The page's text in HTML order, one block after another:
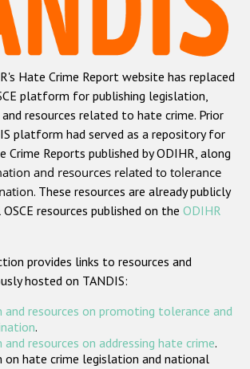
and xenophobic hate crime
Anti-Roma hate crime
Anti-Semitic hate crime
Anti-Muslim hate crime
Anti-Christian hate crime
crime based on religion or belief
Gender-based hate crime
Проекты БДИПЧ
гражданского общества
Государства-участники
Hate Crime Report website has replaced
platform for publishing legislation,
resources related to hate crime. Prior
platform had served as a repository for
Crime Reports published by ODIHR, along
and resources related to tolerance
. These resources are already publicly
resources published on the ODIHR
provides links to resources and
hosted on TANDIS:
resources on promoting tolerance and
.
resources on addressing hate crime.
hate crime legislation and national